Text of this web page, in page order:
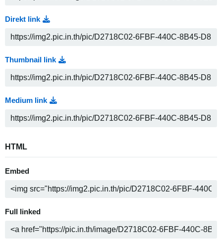
Direkt link
Thumbnail link
Medium link
HTML
Embed
Full linked